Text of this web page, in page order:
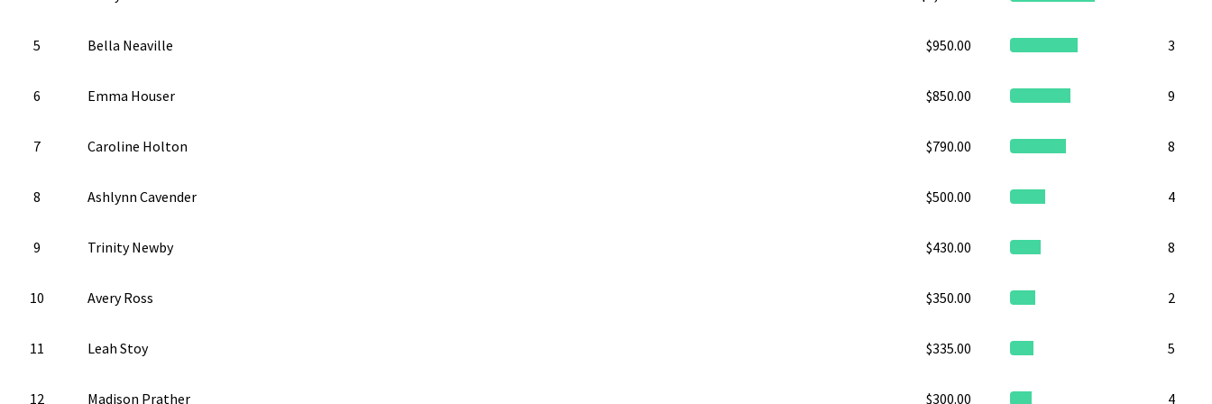
5 Bella Neaville $950.00 3
6 Emma Houser $850.00 9
7 Caroline Holton $790.00 8
8 Ashlynn Cavender $500.00 4
9 Trinity Newby $430.00 8
10 Avery Ross $350.00 2
11 Leah Stoy $335.00 5
12 Madison Prather $300.00 4